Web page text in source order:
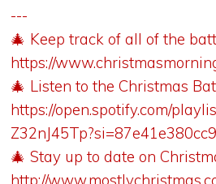
---
🎄 Keep track of all of the
https://
🎄 Listen to the Christmas
https://open.spotify.com/
🎄 Stay up to date on